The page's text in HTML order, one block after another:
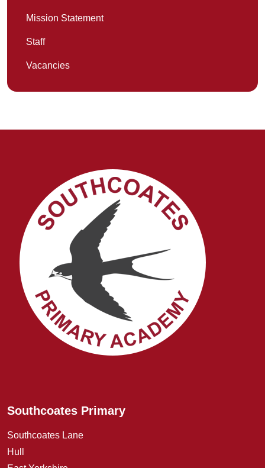
Mission Statement
Staff
Vacancies
Southcoates Primary
Southcoates Lane
Hull